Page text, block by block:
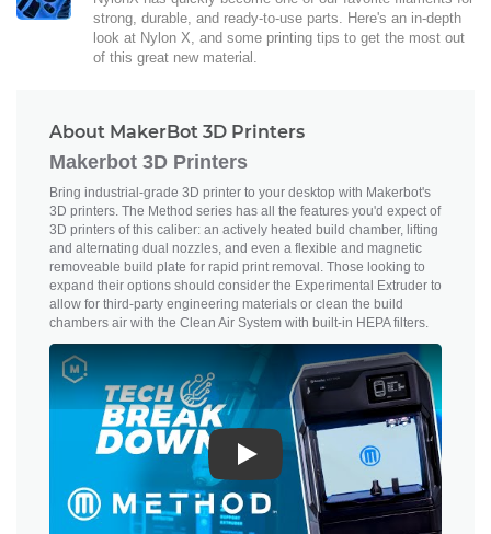
strong, durable, and ready-to-use parts. Here's an in-depth
look at Nylon X, and some printing tips to get the most out
of this great new material.
About MakerBot 3D Printers
Makerbot 3D Printers
Bring industrial-grade 3D printer to your desktop with Makerbot's
3D printers. The Method series has all the features you'd expect of
3D printers of this caliber: an actively heated build chamber, lifting
and alternating dual nozzles, and even a flexible and magnetic
removeable build plate for rapid print removal. Those looking to
expand their options should consider the Experimental Extruder to
allow for third-party engineering materials or clean the build
chambers air with the Clean Air System with built-in HEPA filters.
Play